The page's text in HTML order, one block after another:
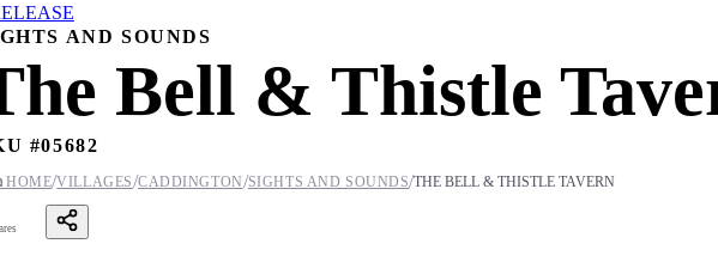
AND SOUNDS
Bell & Thistle
#05682
HOME/VILLAGES/CADDINGTON/SIGHTS AND SOUNDS/THE BELL & THISTLE TAVERN